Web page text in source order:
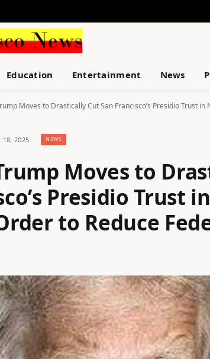
Education Entertainment News
Moves to Drastically Cut San Francisco’s Presidio Trust
18, 2025 NEWS
Moves to
Presidio Trust
to Reduce